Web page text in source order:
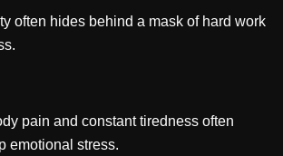
often hides behind a mask of hard work
pain and constant tiredness often
emotional stress.